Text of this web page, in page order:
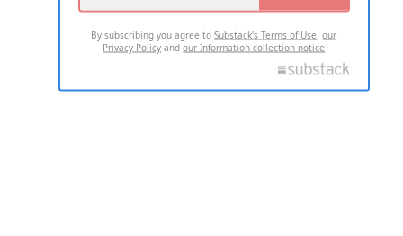
By subscribing you agree toSubstack's Terms of Use,our
Privacy Policy andour Information collection notice